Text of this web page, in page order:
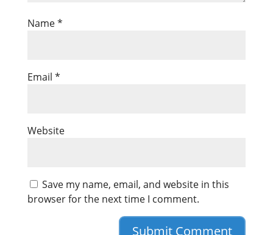
Name*
Email *
Website
Save my name, email, and website in this
browser for the next time I comment.